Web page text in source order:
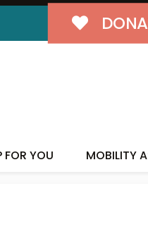
FOR YOU MOBILITY